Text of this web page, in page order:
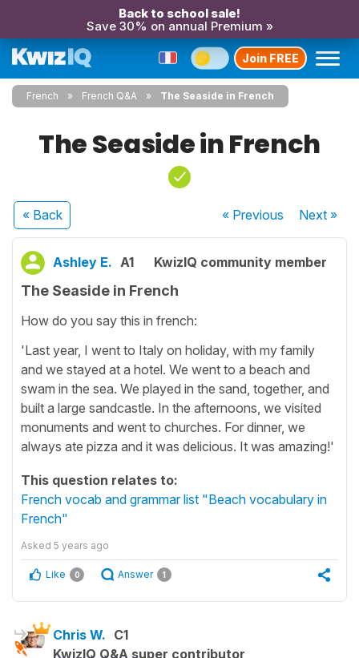
Back to school sale!
Save 30% on annual Premium »
Join FREE
French French Q&A The Seaside in French
The Seaside in French
« Back « Previous Next»
Ashley E. A1 KwizIQ community member
The Seaside in French
How do you say this in french:
'Last year, I went to Italy on holiday, with my family
and we stayed at a hotel. We went to a beach and
swam in the sea. We played in the sand, together, and
built a large sandcastle. In the afternoons, we visited
monuments and went to churches. For dinner, we
always ate pizza and it was delicious. It was amazing!'
This question relates to:
French vocab and grammar list "Beach vocabulary in
French"
Asked 5 years ago
Like 0 Answer 1
Chris W. C1
KwizIQ Q&A super contributor